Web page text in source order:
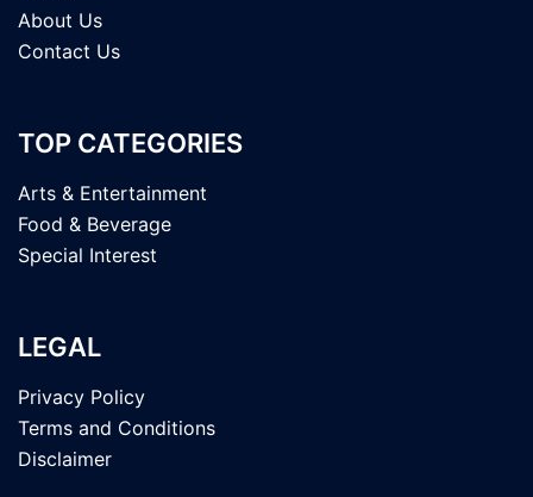
About Us
Contact Us
TOP CATEGORIES
Arts & Entertainment
Food & Beverage
Special Interest
LEGAL
Privacy Policy
Terms and Conditions
Disclaimer